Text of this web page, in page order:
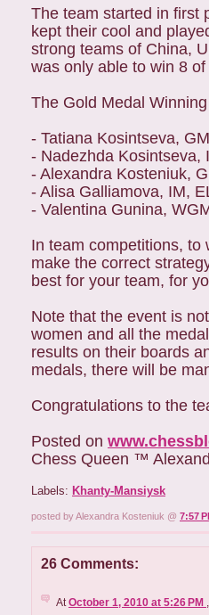
The team started in first
kept their cool and
strong teams of China,
was only able to win 8
The Gold Medal
- Tatiana Kosintseva,
- Nadezhda Kosintseva,
- Alexandra Kosteniuk,
- Alisa Galliamova, IM,
- Valentina Gunina,
In team competitions, to
make the correct
best for your team, for
Note that the event is
women and all the
results on their boards
medals, there will be
Congratulations to the
Posted on
Chess Queen ™
Labels: Khanty-Mansiysk
posted by Alexandra Kosteniuk @ 7:57
26 Comments:
At October 1, 2010 at 5:26 PM